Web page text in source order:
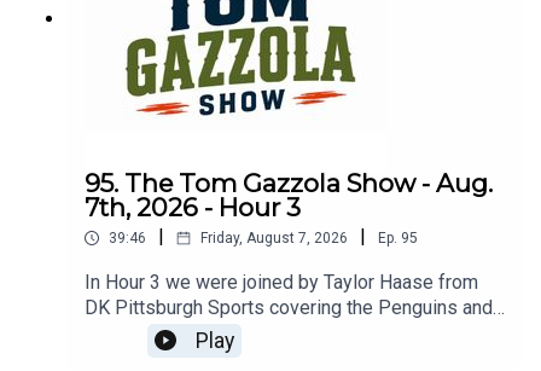
95. The Tom Gazzola Show - Aug.
7th, 2026 - Hour 3
39:46 | Friday, August 7, 2026 | Ep. 95
In Hour 3 we were joined by Taylor Haase from
DK Pittsburgh Sports covering the Penguins and
The Athletic's Mike Sando covering the NFL.
Play